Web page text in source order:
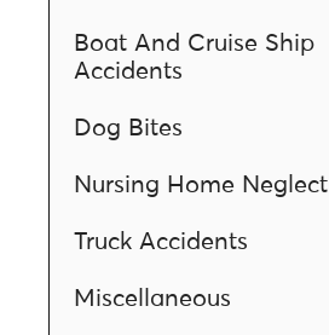
Boat And Cruise Ship
Accidents
Dog Bites
Nursing Home Neglect
Truck Accidents
Miscellaneous